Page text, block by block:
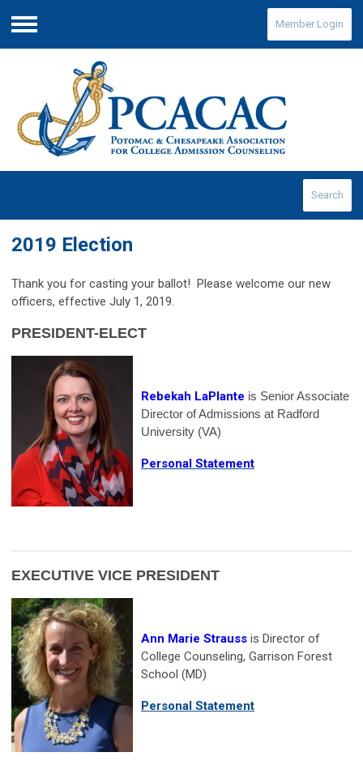
Menu
Member Login
Search
2019 Election
Thank you for casting your ballot! Please welcome our new
officers, effective July 1, 2019.
PRESIDENT-ELECT
Rebekah LaPlante is Senior Associate
Director of Admissions at Radford
University (VA)
Personal Statement
EXECUTIVE VICE PRESIDENT
Ann Marie Strauss is Director of
College Counseling, Garrison Forest
School (MD)
Personal Statement